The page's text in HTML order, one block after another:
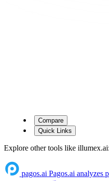
Compare
Quick Links
Explore other tools like illumex.ai:
pagos.ai Pagos.ai analyzes